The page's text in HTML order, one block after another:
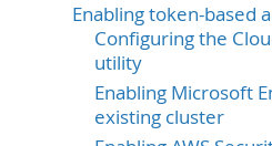
Enabling token-based
Configuring the
utility
Enabling Microsoft
existing cluster